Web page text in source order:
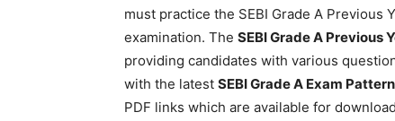
must practice the SEBI Grade A Previous
examination. The SEBI Grade A Previous
providing candidates with various
with the latest SEBI Grade A Exam Pattern
PDF links which are available for